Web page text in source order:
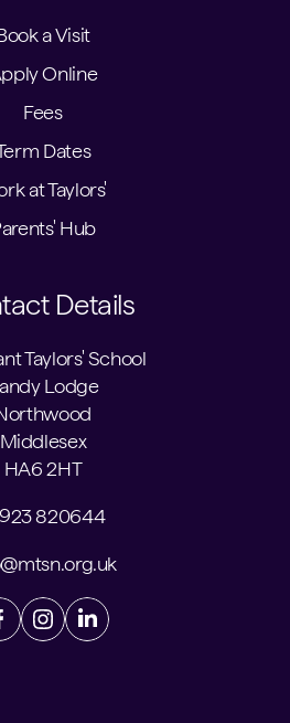
a Visit
Online
Fees
Dates
at Taylors'
Hub
Details
Taylors' School
Lodge
Middlesex
HA6 2HT
820644